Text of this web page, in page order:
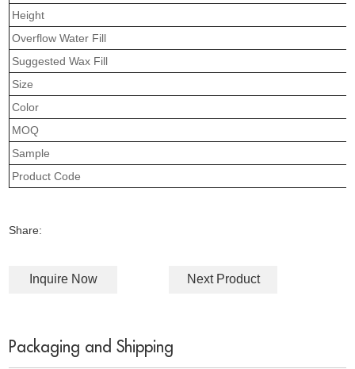
Height
Overflow Water Fill
Suggested Wax Fill
Size
Color
MOQ
Sample
Product Code
Share:
Inquire Now Next Product
Packaging and Shipping